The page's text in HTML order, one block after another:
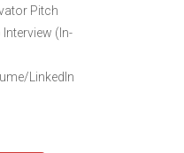
Pitch
(In-
LinkedIn